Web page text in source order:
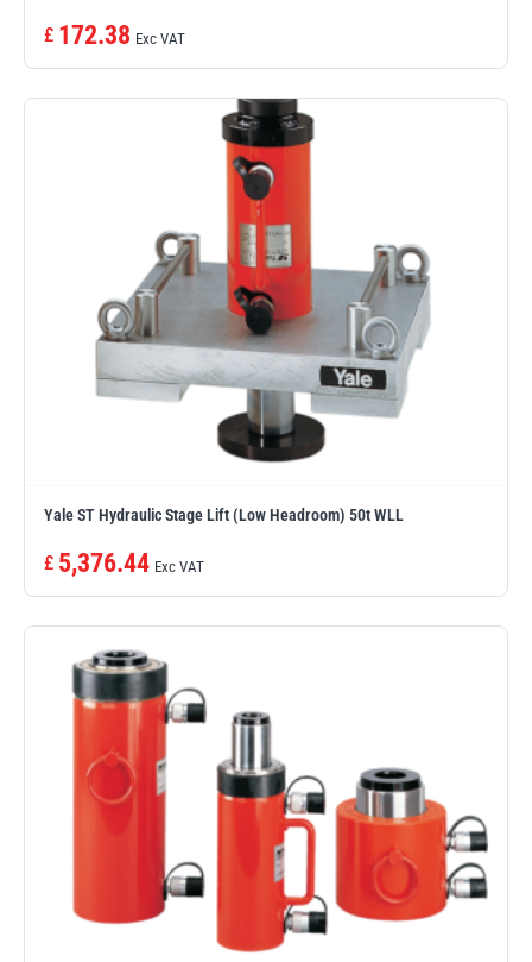
£ 172.38 Exc VAT
Yale ST Hydraulic Stage Lift (Low Headroom) 50t WLL
£ 5,376.44 Exc VAT